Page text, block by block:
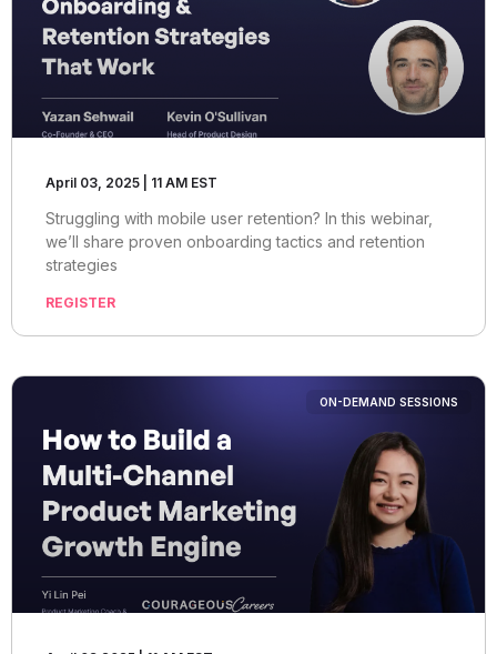
April 03, 2025 | 11 AM EST
Struggling with mobile user retention? In this webinar,
we’ll share proven onboarding tactics and retention
strategies
REGISTER
ON-DEMAND SESSIONS